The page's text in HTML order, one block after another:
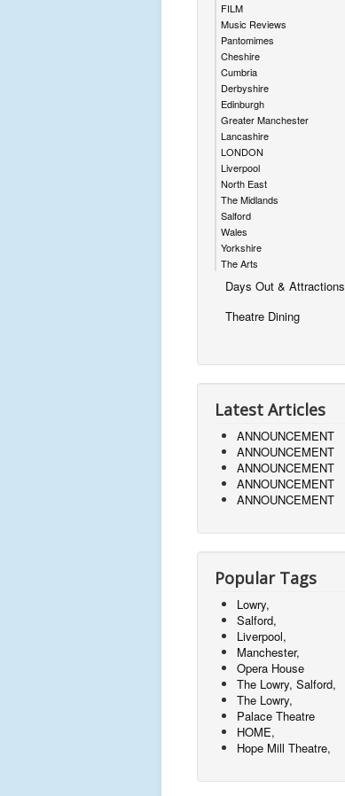
FILM
Music Reviews
Pantomimes
Cheshire
Cumbria
Derbyshire
Edinburgh
Greater Manchester
Lancashire
LONDON
Liverpool
North East
The Midlands
Salford
Wales
Yorkshire
The Arts
Days Out & Attractions
Theatre Dining
Latest Articles
ANNOUNCEMENT
ANNOUNCEMENT
ANNOUNCEMENT
ANNOUNCEMENT
ANNOUNCEMENT
Popular Tags
Lowry,
Salford,
Liverpool,
Manchester,
Opera House
The Lowry, Salford,
The Lowry,
Palace Theatre
HOME,
Hope Mill Theatre,